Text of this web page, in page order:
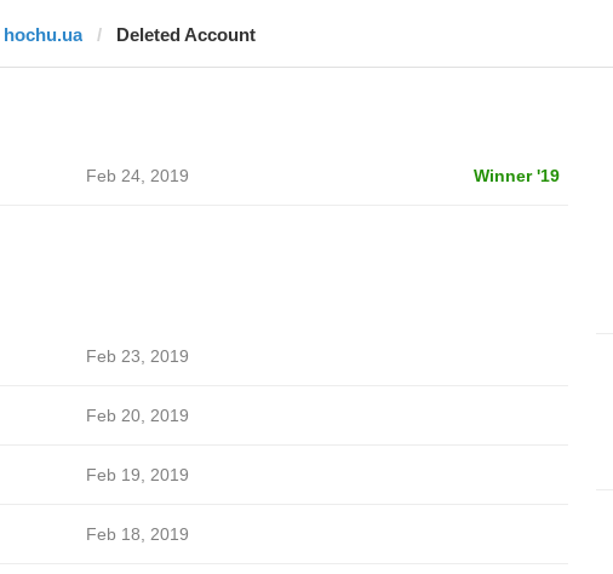
hochu.ua Deleted Account
Feb 24, 2019 Winner '19
Feb 23, 2019
Feb 20, 2019
Feb 19, 2019
Feb 18, 2019